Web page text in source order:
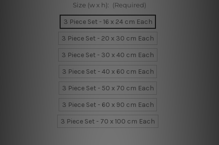
Size (w x h): (Required)
3 Piece Set - 16 x 24 cm Each
3 Piece Set - 20 x 30 cm Each
3 Piece Set - 30 x 40 cm Each
3 Piece Set - 40 x 60 cm Each
3 Piece Set - 50 x 70 cm Each
3 Piece Set - 60 x 90 cm Each
3 Piece Set - 70 x 100 cm Each